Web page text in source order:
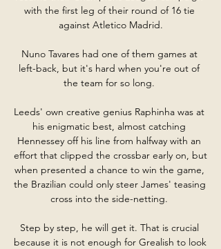
with the first leg of their round of 16 tie
against Atletico Madrid.
Nuno Tavares had one of them games at
left-back, but it's hard when you're out of
the team for so long.
Leeds' own creative genius Raphinha was at
his enigmatic best, almost catching
Hennessey off his line from halfway with an
effort that clipped the crossbar early on, but
when presented a chance to win the game,
the Brazilian could only steer James' teasing
cross into the side-netting.
Step by step, he will get it. That is crucial
because it is not enough for Grealish to look